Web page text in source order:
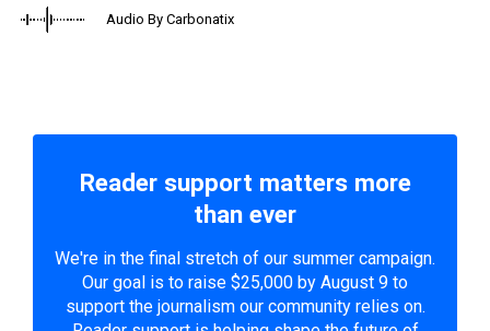
Audio By Carbonatix
Reader support matters more
than ever
We're in the final stretch of our summer campaign.
Our goal is to raise $25,000 by August 9 to
support the journalism our community relies on.